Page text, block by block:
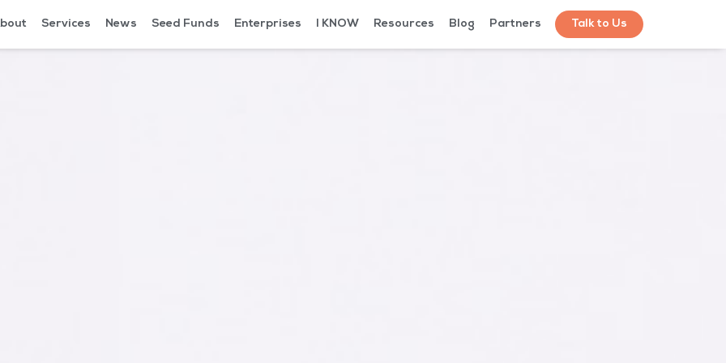
Services News Seed Funds Enterprises I KNOW Resources Blog Partners Talk to Us